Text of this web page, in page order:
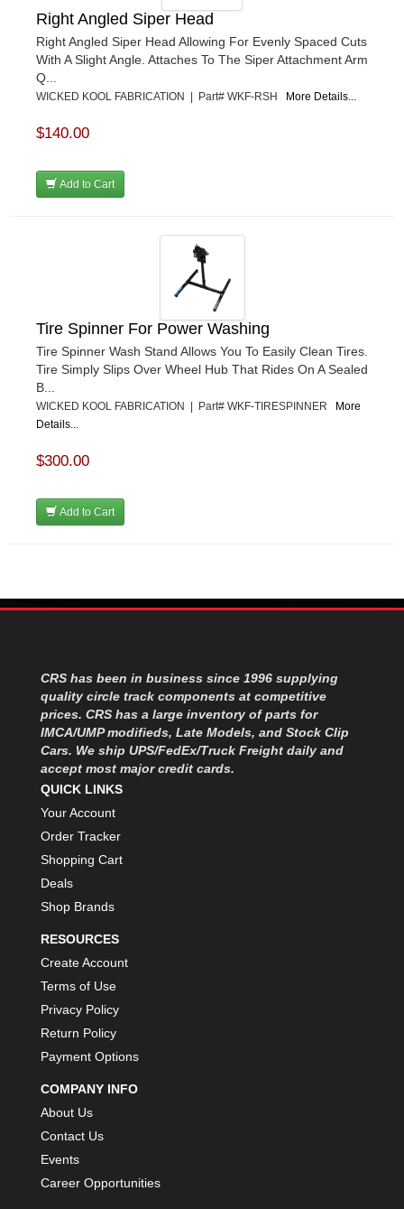
Right Angled Siper Head
Right Angled Siper Head Allowing For Evenly Spaced Cuts
With A Slight Angle. Attaches To The Siper Attachment Arm
Q...
WICKED KOOL FABRICATION | Part# WKF-RSH More Details...
$140.00
Add to Cart
Tire Spinner For Power Washing
Tire Spinner Wash Stand Allows You To Easily Clean Tires.
Tire Simply Slips Over Wheel Hub That Rides On A Sealed
B...
WICKED KOOL FABRICATION | Part# WKF-TIRESPINNER
More
Details...
$300.00
Add to Cart
CRS has been in business since 1996 supplying
quality circle track components at competitive
prices. CRS has a large inventory of parts for
IMCA/UMP modifieds, Late Models, and Stock Clip
Cars. We ship UPS/FedEx/Truck Freight daily and
accept most major credit cards.
QUICK LINKS
Your Account
Order Tracker
Shopping Cart
Deals
Shop Brands
RESOURCES
Create Account
Terms of Use
Privacy Policy
Return Policy
Payment Options
COMPANY INFO
About Us
Contact Us
Events
Career Opportunities